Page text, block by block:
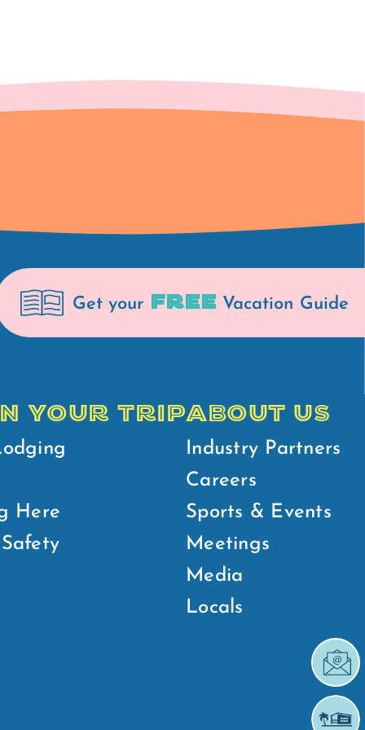
Get your FREE Vacation Guide
YOUR TRIP
Here
ABOUT US
Industry Partners
Careers
Sports & Events
Meetings
Media
Locals